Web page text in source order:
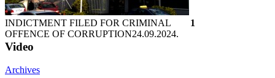
INDICTMENT FILED FOR CRIMINAL
OFFENCE OF CORRUPTION24.09.2024.
1
Video
Archives